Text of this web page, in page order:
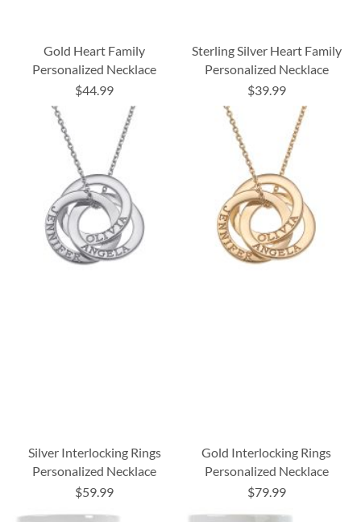
Gold Heart Family
Personalized Necklace
$44.99
Sterling Silver Heart Family
Personalized Necklace
$39.99
Silver Interlocking Rings
Personalized Necklace
$59.99
Gold Interlocking Rings
Personalized Necklace
$79.99